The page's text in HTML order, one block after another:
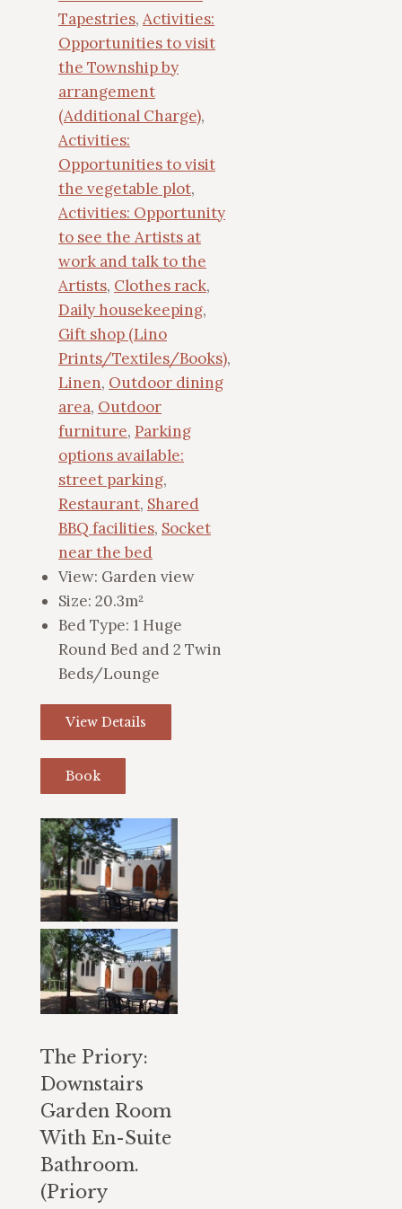
Tapestries, Activities:
Opportunities to visit
the Township by
arrangement
(Additional Charge),
Activities:
Opportunities to visit
the vegetable plot,
Activities: Opportunity
to see the Artists at
work and talk to the
Artists, Clothes rack,
Daily housekeeping,
Gift shop (Lino
Prints/Textiles/Books),
Linen, Outdoor dining
area, Outdoor
furniture, Parking
options available:
street parking,
Restaurant, Shared
BBQ facilities, Socket
near the bed
View: Garden view
Size: 20.3m²
Bed Type: 1 Huge
Round Bed and 2 Twin
Beds/Lounge
View Details
Book
The Priory:
Downstairs
Garden Room
With En-Suite
Bathroom.
(Priory